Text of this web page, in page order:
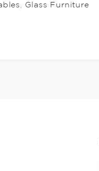
Glass Furniture